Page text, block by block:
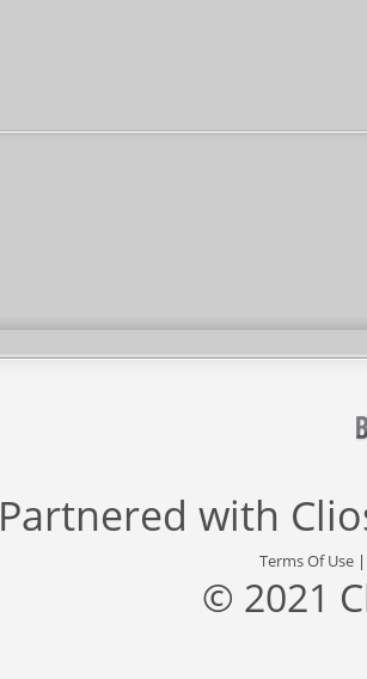
Partnered with
Terms Of Use
© 2021